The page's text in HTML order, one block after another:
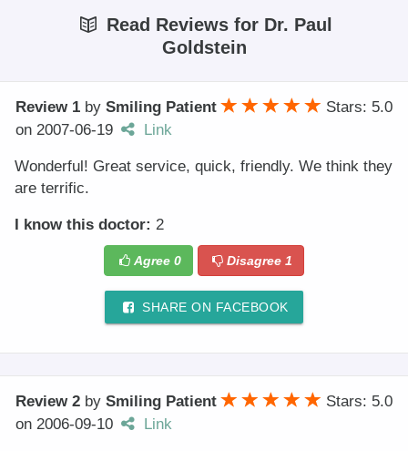
Read Reviews for Dr. Paul
Goldstein
Review 1 by Smiling Patient
Stars: 5.0
on 2007-06-19 Link
Wonderful! Great service, quick, friendly. We think they
are terrific.
I know this doctor: 2
Agree 0 Disagree1
SHARE ON FACEBOOK
Review 2 by Smiling Patient
Stars: 5.0
on 2006-09-10 Link